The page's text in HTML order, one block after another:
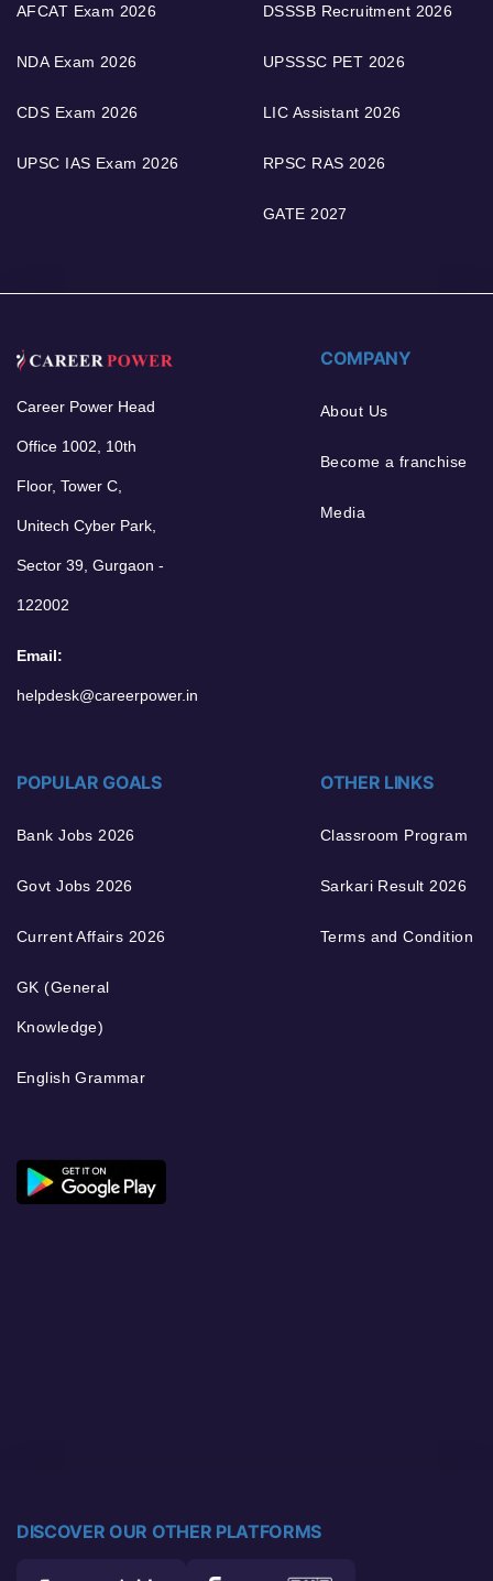
AFCAT Exam 2026
NDA Exam 2026
CDS Exam 2026
UPSC IAS Exam 2026
DSSSB Recruitment 2026
UPSSSC PET 2026
LIC Assistant 2026
RPSC RAS 2026
GATE 2027
Career Power Head
Office 1002, 10th
Floor, Tower C,
Unitech Cyber Park,
Sector 39, Gurgaon -
122002
Email:
helpdesk@careerpower.in
COMPANY
About Us
Become a franchise
Media
POPULAR GOALS
Bank Jobs 2026
Govt Jobs 2026
Current Affairs 2026
GK (General
Knowledge)
English Grammar
OTHER LINKS
Classroom Program
Sarkari Result 2026
Terms and Condition
DISCOVER OUR OTHER PLATFORMS